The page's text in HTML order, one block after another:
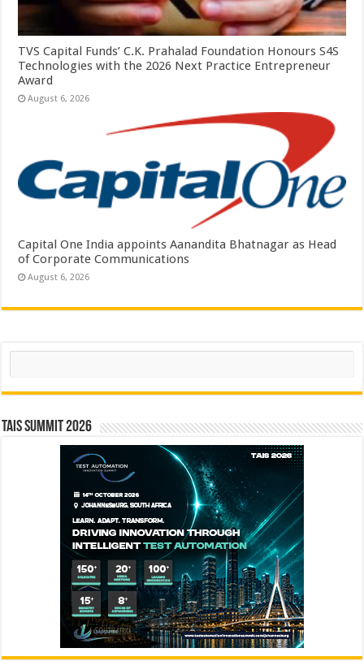
TVS Capital Funds’ C.K. Prahalad Foundation Honours S4S
Technologies with the 2026 Next Practice Entrepreneur
Award
August 6, 2026
Capital One India appoints Aanandita Bhatnagar as Head
of Corporate Communications
August 6, 2026
Search
TAIS Summit 2026